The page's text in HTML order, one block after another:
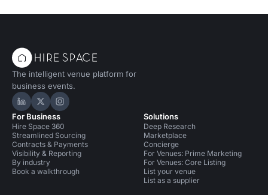
The intelligent venue platform for
business events.
Hire Space on LinkedIn
Hire Space on X
Hire Space on Instagram
For Business
Hire Space 360
Streamlined Sourcing
Contracts & Payments
Visibility & Reporting
By industry
Book a walkthrough
Solutions
Deep Research
Marketplace
Concierge
For Venues: Prime Marketing
For Venues: Core Listing
List your venue
List as a supplier